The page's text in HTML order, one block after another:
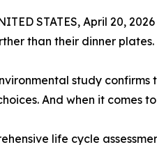
STATES, April 20,
than their dinner plates.
study confirms
And when it comes to
life cycle